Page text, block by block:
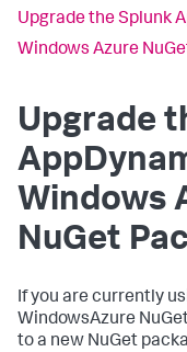
Upgrade the Splunk
Windows Azure
Upgrade
Windows
NuGet
If you are currently
WindowsAzure
to a new NuGet